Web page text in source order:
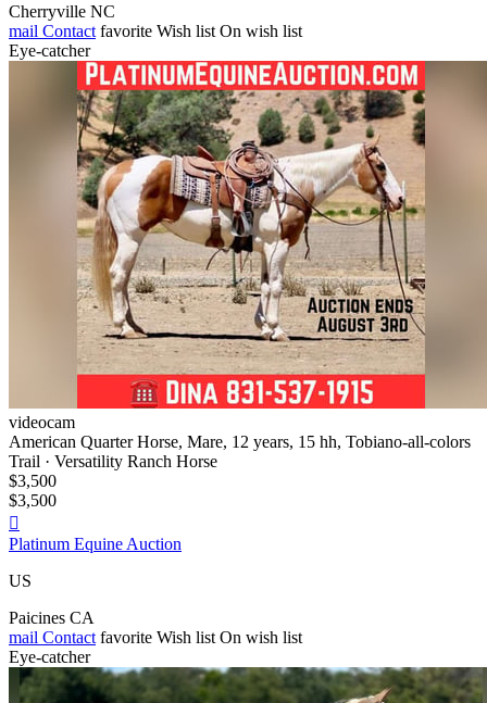
Cherryville NC
mail Contact favorite Wish list On wish list
Eye-catcher
videocam
American Quarter Horse, Mare, 12 years, 15 hh, Tobiano-all-colors
Trail · Versatility Ranch Horse
$3,500
$3,500

Platinum Equine Auction
US
Paicines CA
mail Contact favorite Wish list On wish list
Eye-catcher